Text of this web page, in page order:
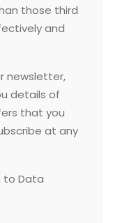
those third
and
newsletter,
details of
that you
at any
to Data